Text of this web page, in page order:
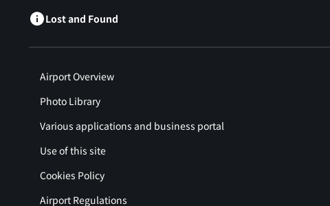
Lost and Found
Airport Overview
Photo Library
Various applications and business portal
Use of this site
Cookies Policy
Airport Regulations